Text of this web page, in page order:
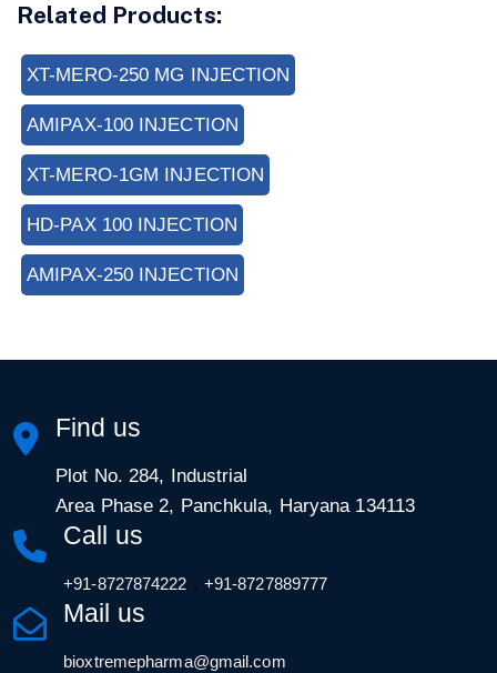
Related Products:
XT-MERO-250 MG INJECTION
AMIPAX-100 INJECTION
XT-MERO-1GM INJECTION
HD-PAX 100 INJECTION
AMIPAX-250 INJECTION
Find us
Plot No. 284, Industrial
Area Phase 2, Panchkula, Haryana 134113
Call us
+91-8727874222 , +91-8727889777
Mail us
bioxtremepharma@gmail.com